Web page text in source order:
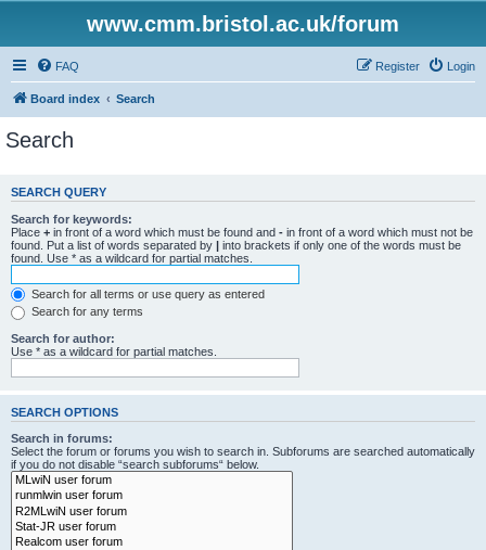
www.cmm.bristol.ac.uk/forum
FAQ Login
Register
Board index Search
Search
SEARCH QUERY
Search for keywords:
Place + in front of a word which must be found and - in front of a word which must not be
found. Put a list of words separated by | into brackets if only one of the words must be
found. Use * as a wildcard for partial matches.
Search for all terms or use query as entered
Search for any terms
Search for author:
Use * as a wildcard for partial matches.
SEARCH OPTIONS
Search in forums:
Select the forum or forums you wish to search in. Subforums are searched automatically
if you do not disable “search subforums“ below.